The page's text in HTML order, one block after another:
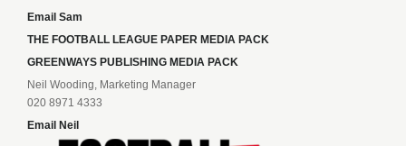
Email Sam
THE FOOTBALL LEAGUE PAPER MEDIA PACK
GREENWAYS PUBLISHING MEDIA PACK
Neil Wooding, Marketing Manager
020 8971 4333
Email Neil